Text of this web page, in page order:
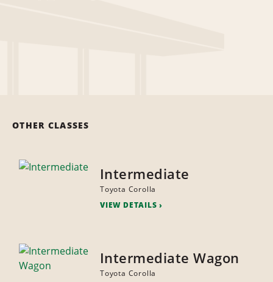
OTHER CLASSES
Intermediate
Toyota Corolla
VIEW DETAILS
Intermediate Wagon
Toyota Corolla